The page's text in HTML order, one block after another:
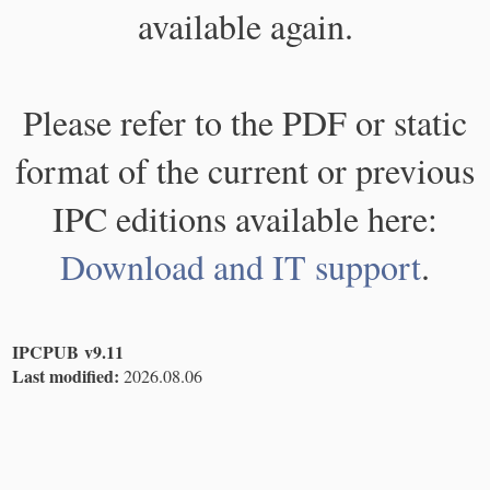
available again.
Please refer to the PDF or static
format of the current or previous
IPC editions available here:
Download and IT support.
IPCPUB v9.11
Last modified: 2026.08.06